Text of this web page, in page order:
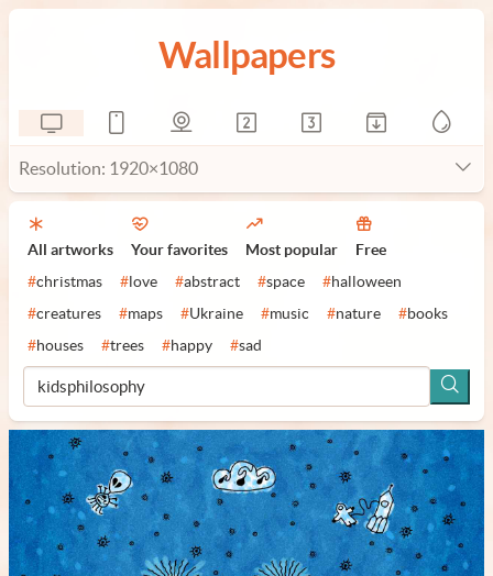
Wallpapers
Resolution: 1920×1080
All artworks Your favorites Most popular Free
#christmas # love #abstract #space #halloween
#creatures #maps #Ukraine #music #nature #books
#houses #trees #happy #sad